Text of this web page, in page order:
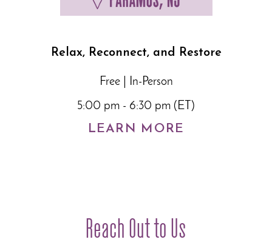
Relax, Reconnect, and Restore
Free | In-Person
5:00 pm - 6:30 pm (ET)
LEARN MORE
Reach Out to Us